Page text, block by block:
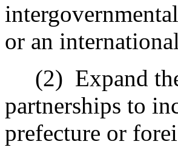
or an
(2) Expand
partnerships to
prefecture or